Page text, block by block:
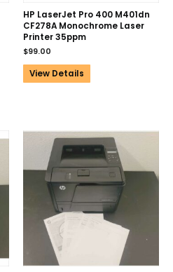
HP LaserJet Pro 400 M401dn
CF278A Monochrome Laser
Printer 35ppm
$99.00
View Details